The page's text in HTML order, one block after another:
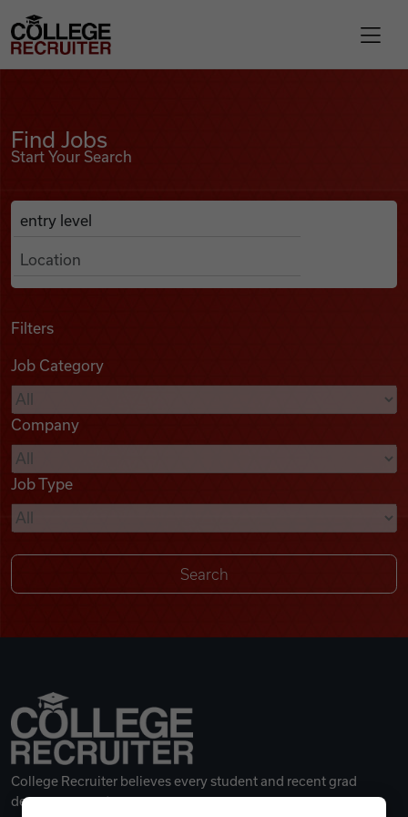
Find Jobs
Podcasts
Videos
Remote Jobs
College Recruiter
Find Jobs
Start Your Search
Search Job Listings
Anywhere
Filters
Job Category
Company
Job Type
College Recruiter believes every student and recent grad
deserves a great career.